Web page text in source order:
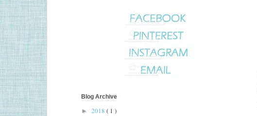
Blog Archive
► 2018 ( 1 )